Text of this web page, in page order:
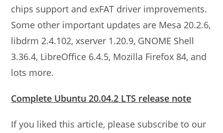
chips support and exFAT driver improvements.
Some other important updates are Mesa 20.2.6,
libdrm 2.4.102, xserver 1.20.9, GNOME Shell
3.36.4, LibreOffice 6.4.5, Mozilla Firefox 84, and
lots more.
Complete Ubuntu 20.04.2 LTS release note
If you liked this article, please subscribe to our